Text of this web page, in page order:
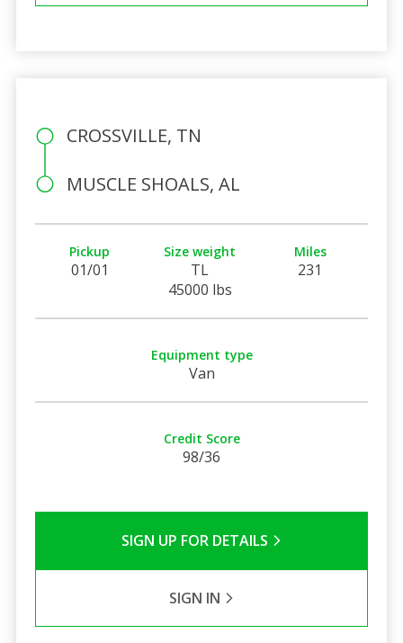
CROSSVILLE, TN
MUSCLE SHOALS, AL
Pickup
01/01
Size weight
TL
45000 lbs
Miles
231
Equipment type
Van
Credit Score
98/36
SIGN UP FOR DETAILS
SIGN IN